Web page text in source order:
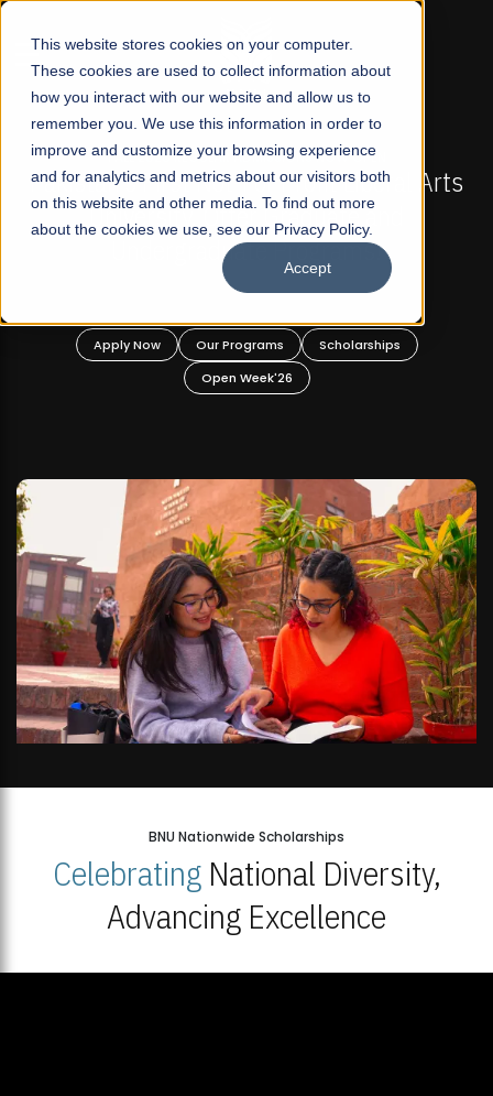
This website stores cookies on your computer.
These cookies are used to collect information about
how you interact with our website and allow us to
remember you. We use this information in order to
improve and customize your browsing experience
and for analytics and metrics about our visitors both
on this website and other media. To find out more
about the cookies we use, see our Privacy Policy.
Accept
☰
FALL 2026 REGULAR ADMISSIONS NOW OPEN
Pakistan's First Not-For Profit Liberal Arts
University, Offer Graduate and
Undergraduate Programs!
Apply Now Our Programs
Scholarships
Open Week'26
BNU Nationwide Scholarships
CelebratingNational Diversity,
Advancing Excellence